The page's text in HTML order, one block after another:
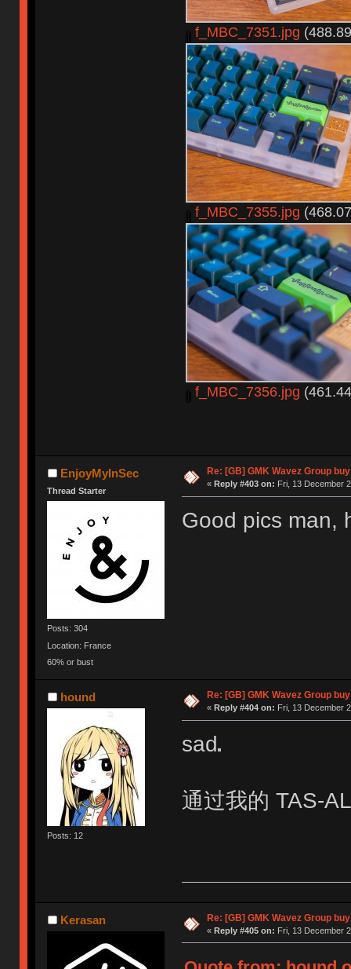
f_MBC_7351.jpg
f_MBC_7355.jpg
f_MBC_7356.jpg
EnjoyMyInSec
Thread Starter
Posts: 304
Location: France
60% or bust
Re: [GB] GMK Wavez Group
« Reply #403 on: Fri, 13 December
Good pics man,
hound
Posts: 12
Re: [GB] GMK Wavez Group
« Reply #404 on: Fri, 13 December
sad
通过我的 TAS-
Kerasan Re: [GB] GMK Wavez Group
« Reply #405 on: Fri, 13 December